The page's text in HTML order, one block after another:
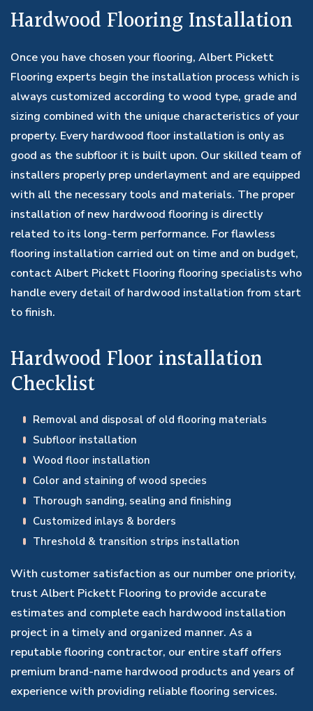
Hardwood Flooring Installation
Once you have chosen your flooring, Albert Pickett
Flooring experts begin the installation process which is
always customized according to wood type, grade and
sizing combined with the unique characteristics of your
property. Every hardwood floor installation is only as
good as the subfloor it is built upon. Our skilled team of
installers properly prep underlayment and are equipped
with all the necessary tools and materials. The proper
installation of new hardwood flooring is directly
related to its long-term performance. For flawless
flooring installation carried out on time and on budget,
contact Albert Pickett Flooring flooring specialists who
handle every detail of hardwood installation from start
to finish.
Hardwood Floor installation
Checklist
Removal and disposal of old flooring materials
Subfloor installation
Wood floor installation
Color and staining of wood species
Thorough sanding, sealing and finishing
Customized inlays & borders
Threshold & transition strips installation
With customer satisfaction as our number one priority,
trust Albert Pickett Flooring to provide accurate
estimates and complete each hardwood installation
project in a timely and organized manner. As a
reputable flooring contractor, our entire staff offers
premium brand-name hardwood products and years of
experience with providing reliable flooring services.